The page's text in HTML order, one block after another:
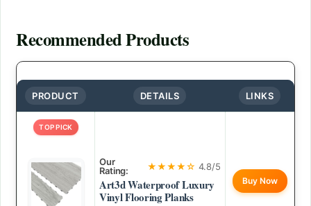
Recommended Products
PRODUCT DETAILS LINKS
TOP PICK
Our
Rating:
★★★★☆ 4.8/5
Art3d Waterproof Luxury
Vinyl Flooring Planks
Buy Now